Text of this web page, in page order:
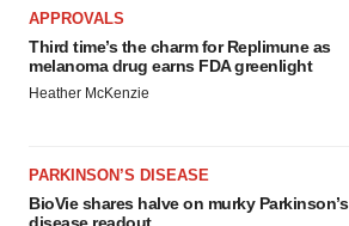
APPROVALS
Third time’s the charm for Replimune as
melanoma drug earns FDA greenlight
Heather McKenzie
PARKINSON’S DISEASE
BioVie shares halve on murky Parkinson’s